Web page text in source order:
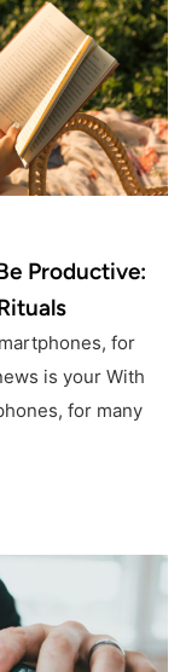
Productive:
for
is your With
for many